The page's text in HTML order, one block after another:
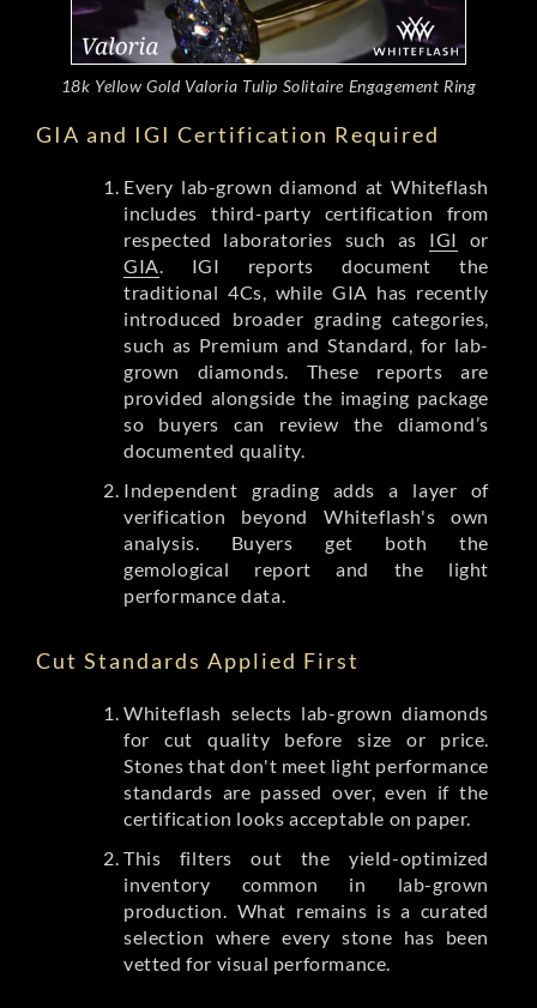
18k Yellow Gold Valoria Tulip Solitaire Engagement Ring
GIA and IGI Certification Required
Every lab-grown diamond at Whiteflash
includes third-party certification from
respected laboratories such as IGI or
GIA . IGI reports document the
traditional 4Cs, while GIA has recently
introduced broader grading categories,
such as Premium and Standard, for lab-
grown diamonds. These reports are
provided alongside the imaging package
so buyers can review the diamond’s
documented quality.
Independent grading adds a layer of
verification beyond Whiteflash's own
analysis. Buyers get both the
gemological report and the light
performance data.
Cut Standards Applied First
Whiteflash selects lab-grown diamonds
for cut quality before size or price.
Stones that don't meet light performance
standards are passed over, even if the
certification looks acceptable on paper.
This filters out the yield-optimized
inventory common in lab-grown
production. What remains is a curated
selection where every stone has been
vetted for visual performance.